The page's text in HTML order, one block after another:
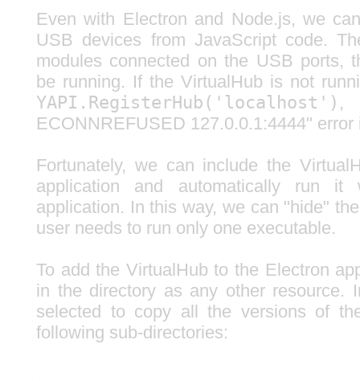
Even with Electron and Node.js, we
USB devices from JavaScript code.
modules connected on the USB ports,
be running. If the VirtualHub is not
YAPI.RegisterHub('localhost') ,
ECONNREFUSED 127.0.0.1:4444" error
Fortunately, we can include the
application and automatically run it
application. In this way, we can "hide"
user needs to run only one executable.
To add the VirtualHub to the Electron
in the directory as any other resource.
selected to copy all the versions of
following sub-directories: